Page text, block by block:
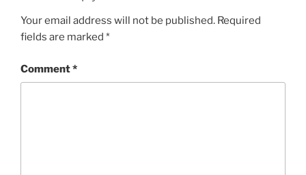
Your email address will not be published. Required
fields are marked *
Comment*